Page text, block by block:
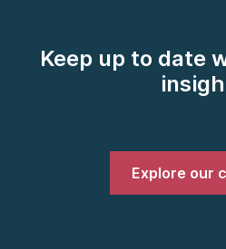
Keep up to date
Explore our